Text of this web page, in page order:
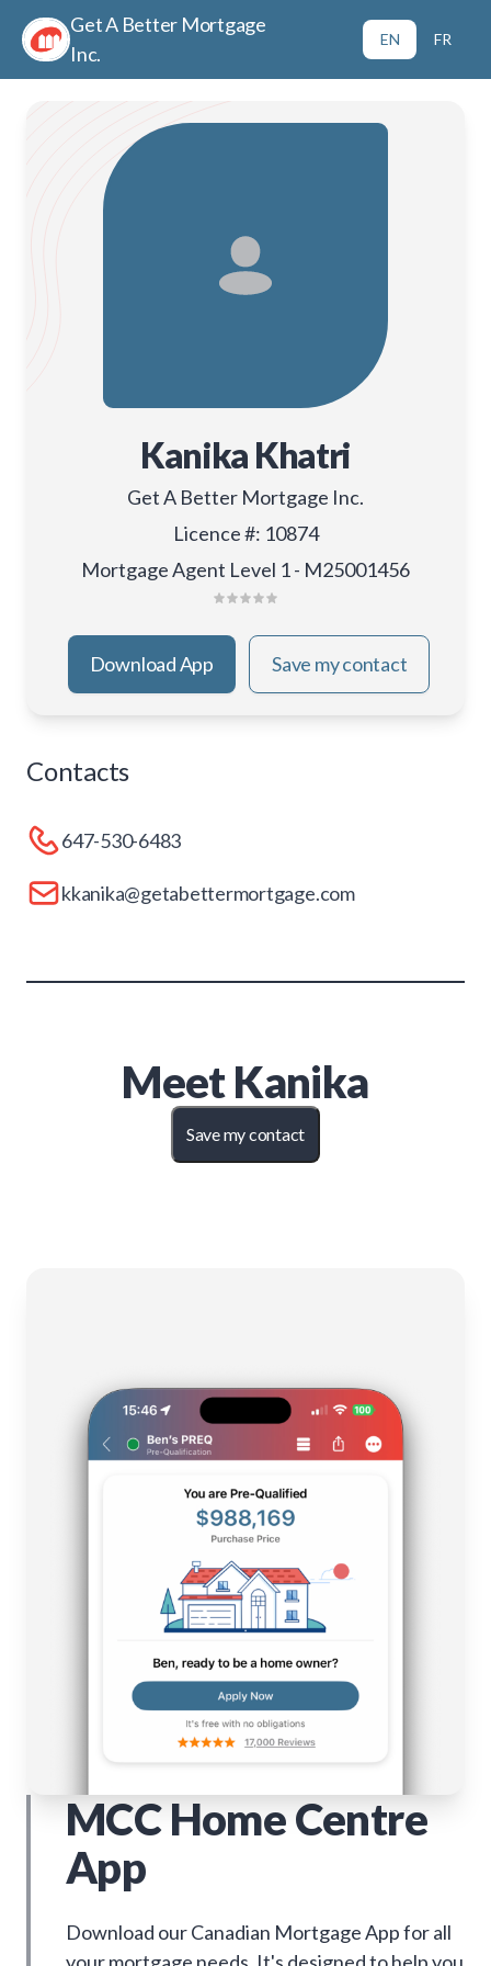
Get A Better Mortgage
Inc.
EN FR
Kanika Khatri
Get A Better Mortgage Inc.
Licence #: 10874
Mortgage Agent Level 1 - M25001456
Download App Save my contact
Contacts
647-530-6483
kkanika@getabettermortgage.com
MeetKanika
Save my contact
MCC Home Centre
App
Download our Canadian Mortgage App for all